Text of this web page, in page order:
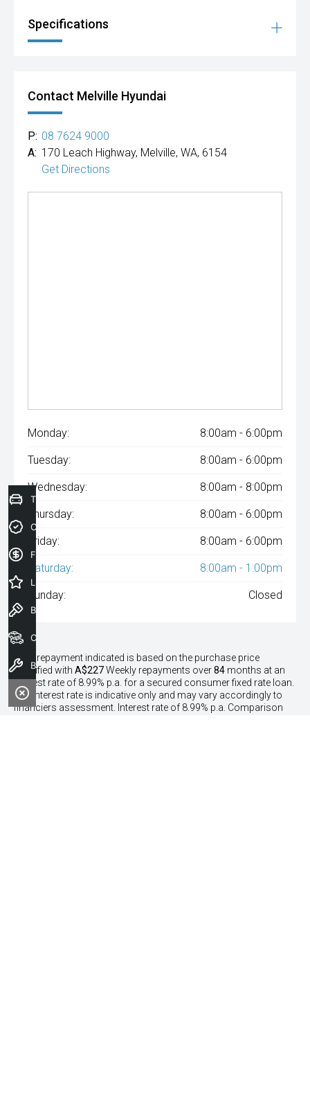
Specifications
Contact Melville Hyundai
P: 08 7624 9000
A: 170 Leach Highway, Melville, WA, 6154
Get Directions
Monday: 8:00am - 6:00pm
Tuesday: 8:00am - 6:00pm
Wednesday: 8:00am - 8:00pm
Thursday: 8:00am - 6:00pm
Friday: 8:00am - 6:00pm
Saturday: 8:00am - 1:00pm
Sunday: Closed
^The repayment indicated is based on the purchase price
specified with A$227Weekly repayments over84 months at an
interest rate of 8.99% p.a. for a secured consumer fixed rate loan.
The interest rate is indicative only and may vary accordingly to
financiers assessment. Interest rate of 8.99% p.a. Comparison
Trade-In Valuation
Credit Score
Finance Application
Book a Service